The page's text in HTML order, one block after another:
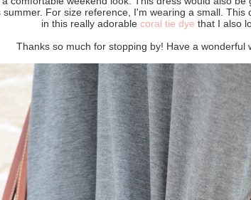
summer. For size reference, I'm wearing a small. This
in this really adorable coral tie dye that I also
Thanks so much for stopping by! Have a wonderful